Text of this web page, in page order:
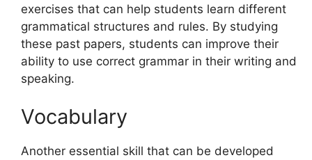
exercises that can help students learn different
grammatical structures and rules. By studying
these past papers, students can improve their
ability to use correct grammar in their writing and
speaking.
Vocabulary
Another essential skill that can be developed